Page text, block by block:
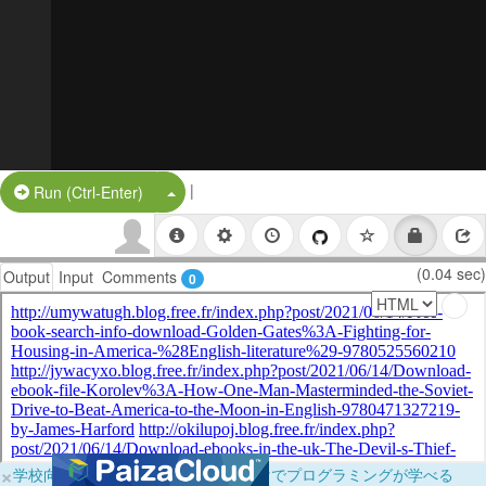
Run (Ctrl-Enter) Split Button!
|
Output Input Comments 0 (0.04 sec)
×学校向けに無料提供中！ブラウザだけでプログラミングが学べる